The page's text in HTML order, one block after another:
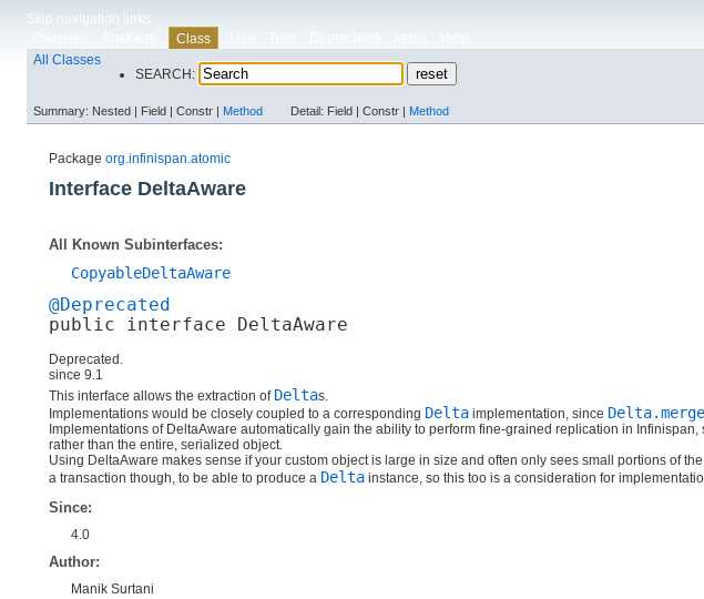
Skip navigation links
Class
All Classes
SEARCH:
Summary: Nested | Field | Constr | Method Detail: Field | Constr | Method
Package org.infinispan.atomic
Interface DeltaAware
All Known Subinterfaces:
CopyableDeltaAware
@Deprecated
public interface
DeltaAware
Deprecated.
since 9.1
This interface allows the extraction of Deltas.
Implementations would be closely coupled to a corresponding Delta implementation, since
Implementations of DeltaAware automatically gain the ability to perform fine-grained replication in
rather than the entire, serialized object.
Using DeltaAware makes sense if your custom object is large in size and often only sees small portions of
a transaction though, to be able to produce a Delta instance, so this too is a consideration for
Since:
4.0
Author:
Manik Surtani